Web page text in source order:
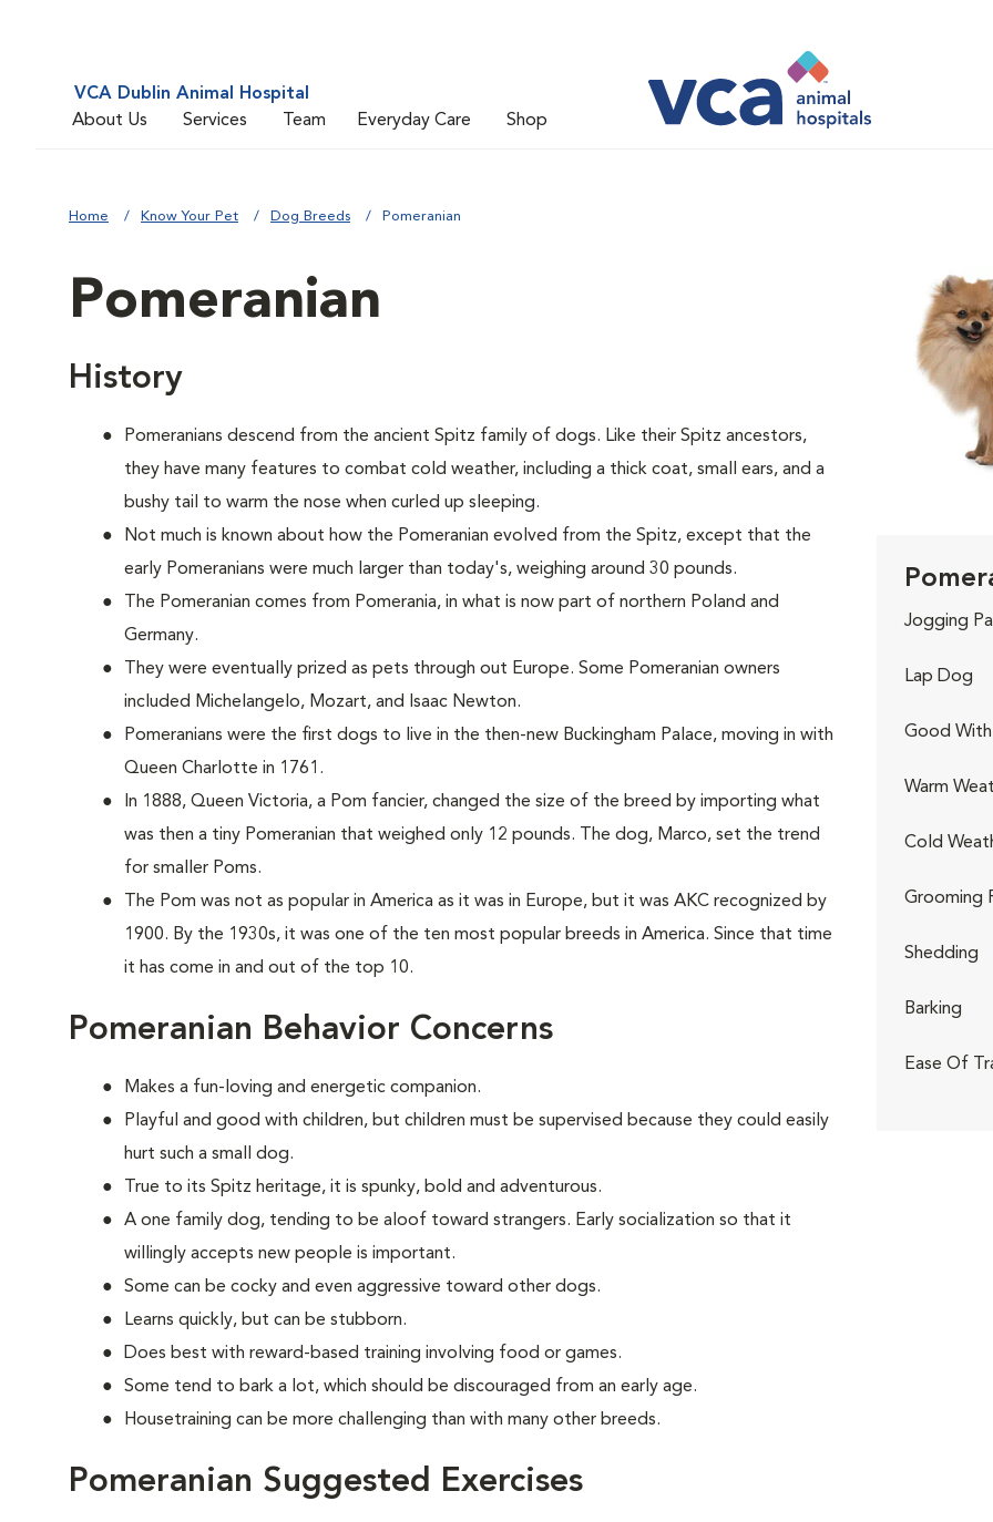
VCA Dublin Animal Hospital
About Us
Services Team Everyday Care Shop
Home Know Your Pet Dog Breeds Pomeranian
Pomeranian
History
Pomeranians descend from the ancient Spitz family of dogs. Like their Spitz ancestors,
they have many features to combat cold weather, including a thick coat, small ears, and a
bushy tail to warm the nose when curled up sleeping.
Not much is known about how the Pomeranian evolved from the Spitz, except that the
early Pomeranians were much larger than today's, weighing around 30 pounds.
The Pomeranian comes from Pomerania, in what is now part of northern Poland and
Germany.
They were eventually prized as pets through out Europe. Some Pomeranian owners
included Michelangelo, Mozart, and Isaac Newton.
Pomeranians were the first dogs to live in the then-new Buckingham Palace, moving in with
Queen Charlotte in 1761.
In 1888, Queen Victoria, a Pom fancier, changed the size of the breed by importing what
was then a tiny Pomeranian that weighed only 12 pounds. The dog, Marco, set the trend
for smaller Poms.
The Pom was not as popular in America as it was in Europe, but it was AKC recognized by
1900. By the 1930s, it was one of the ten most popular breeds in America. Since that time
it has come in and out of the top 10.
Pomeranian Behavior Concerns
Makes a fun-loving and energetic companion.
Playful and good with children, but children must be supervised because they could easily
hurt such a small dog.
True to its Spitz heritage, it is spunky, bold and adventurous.
A one family dog, tending to be aloof toward strangers. Early socialization so that it
willingly accepts new people is important.
Some can be cocky and even aggressive toward other dogs.
Learns quickly, but can be stubborn.
Does best with reward-based training involving food or games.
Some tend to bark a lot, which should be discouraged from an early age.
Housetraining can be more challenging than with many other breeds.
Pomeranian Suggested Exercises
Jogging
Lap Dog
Good With
Warm
Cold
Grooming
Shedding
Barking
Ease Of